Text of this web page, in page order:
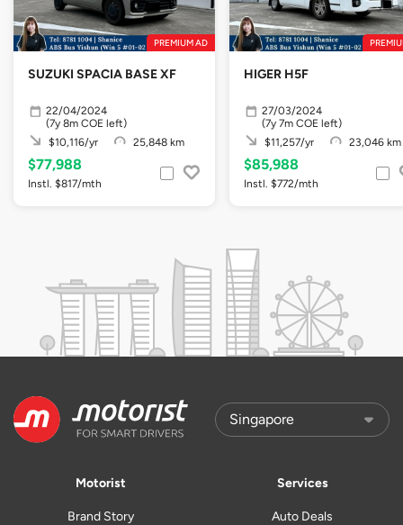
PREMIUM AD
SUZUKI SPACIA BASE XF
22/04/2024
(7y 8m COE left)
$10,116/yr
25,848 km
$77,988
Instl. $817/mth
HIGER H5F
27/03/2024
(7y 7m COE left)
$11,257/yr
23,046 km
$85,988
Instl. $772/mth
Motorist
Brand Story
Services
Auto Deals